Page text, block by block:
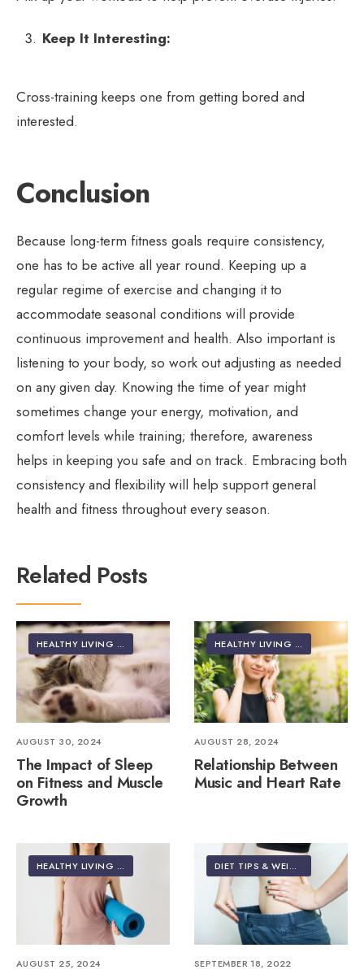
Keep It Interesting:
Cross-training keeps one from getting bored and
interested.
Conclusion
Because long-term fitness goals require consistency,
one has to be active all year round. Keeping up a
regular regime of exercise and changing it to
accommodate seasonal conditions will provide
continuous improvement and health. Also important is
listening to your body, so work out adjusting as needed
on any given day. Knowing the time of year might
sometimes change your energy, motivation, and
comfort levels while training; therefore, awareness
helps in keeping you safe and on track. Embracing both
consistency and flexibility will help support general
health and fitness throughout every season.
Related Posts
HEALTHY LIVING | LIFESTYLE
AUGUST 30, 2024
The Impact of Sleep
on Fitness and Muscle
Growth
HEALTHY LIVING | LIFESTYLE
AUGUST 28, 2024
Relationship Between
Music and Heart Rate
HEALTHY LIVING | LIFESTYLE
AUGUST 25, 2024
DIET TIPS & WEIGHT LOSS
SEPTEMBER 18, 2022